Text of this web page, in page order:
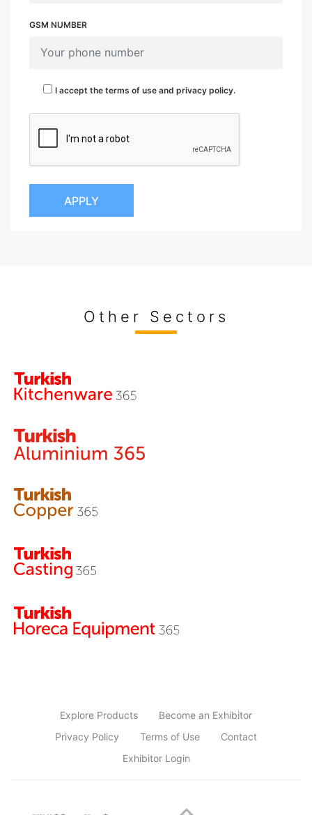
GSM NUMBER
I accept the terms of use and privacy policy.
APPLY
Other Sectors
Explore Products
Become an Exhibitor
Privacy Policy
Terms of Use
Contact
Exhibitor Login